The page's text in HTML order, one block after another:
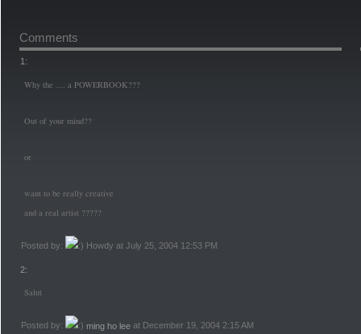
Comments
1:
Why the .... a POWERBOOK???
Out of your mind??
or
want to be really creative
and a real artist ?????
Posted by: Howdy at July 25, 2004 12:53 PM
2:
Salut
Posted by: ming ho lee at December 19, 2004 2:15 AM